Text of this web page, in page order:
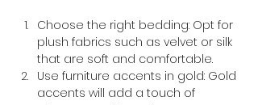
Choose the right bedding: Opt for
plush fabrics such as velvet or silk
that are soft and comfortable.
Use furniture accents in gold: Gold
accents will add a touch of